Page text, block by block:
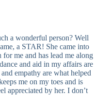
a wonderful person? Well
a STAR! She came into
me and has lead me along
and aid in my affairs are
empathy are what helped
me on my toes and is
appreciated by her. I don’t